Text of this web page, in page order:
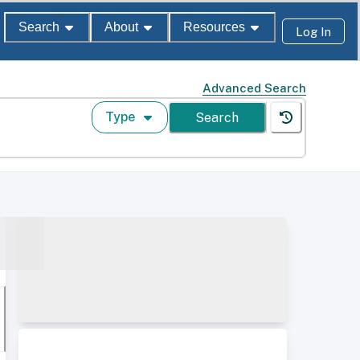
Search About Resources Log In
Advanced Search
Type Search